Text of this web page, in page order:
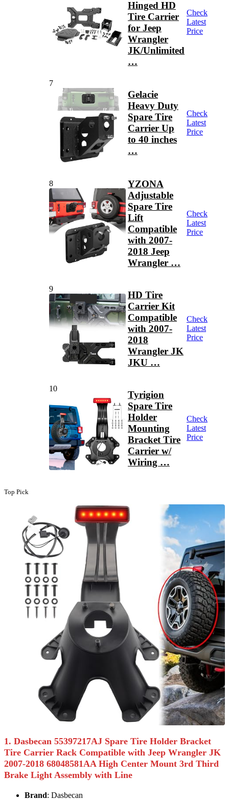
Hinged HD
Tire Carrier
for Jeep
Wrangler
JK/Unlimited
…
Check
Latest
Price
7
Gelacie
Heavy Duty
Spare Tire
Carrier Up
to 40 inches
…
Check
Latest
Price
8
YZONA
Adjustable
Spare Tire
Lift
Compatible
with 2007-
2018 Jeep
Wrangler …
Check
Latest
Price
9
HD Tire
Carrier Kit
Compatible
with 2007-
2018
Wrangler JK
JKU …
Check
Latest
Price
10
Tyrigion
Spare Tire
Holder
Mounting
Bracket Tire
Carrier w/
Wiring …
Check
Latest
Price
Top Pick
1. Dasbecan 55397217AJ Spare Tire Holder Bracket
Tire Carrier Rack Compatible with Jeep Wrangler JK
2007-2018 68048581AA High Center Mount 3rd Third
Brake Light Assembly with Line
Brand: Dasbecan